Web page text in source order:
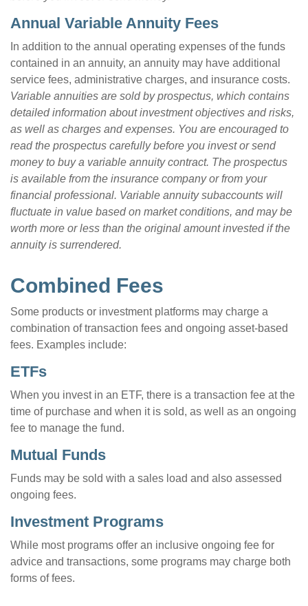
Annual Variable Annuity Fees
In addition to the annual operating expenses of the funds
contained in an annuity, an annuity may have additional
service fees, administrative charges, and insurance costs.
Variable annuities are sold by prospectus, which contains
detailed information about investment objectives and risks,
as well as charges and expenses. You are encouraged to
read the prospectus carefully before you invest or send
money to buy a variable annuity contract. The prospectus
is available from the insurance company or from your
financial professional. Variable annuity subaccounts will
fluctuate in value based on market conditions, and may be
worth more or less than the original amount invested if the
annuity is surrendered.
Combined Fees
Some products or investment platforms may charge a
combination of transaction fees and ongoing asset-based
fees. Examples include:
ETFs
When you invest in an ETF, there is a transaction fee at the
time of purchase and when it is sold, as well as an ongoing
fee to manage the fund.
Mutual Funds
Funds may be sold with a sales load and also assessed
ongoing fees.
Investment Programs
While most programs offer an inclusive ongoing fee for
advice and transactions, some programs may charge both
forms of fees.